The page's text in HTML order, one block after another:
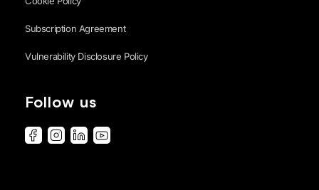
Subscription Agreement
Vulnerability Disclosure Policy
Follow us